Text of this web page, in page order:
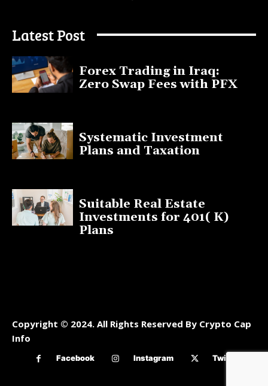
Latest Post
Forex Trading in Iraq:
Zero Swap Fees with PFX
Systematic Investment
Plans and Taxation
Suitable Real Estate
Investments for 401( K)
Plans
Copyright © 2024. All Rights Reserved By Crypto Cap
Info
Facebook Instagram Twitter